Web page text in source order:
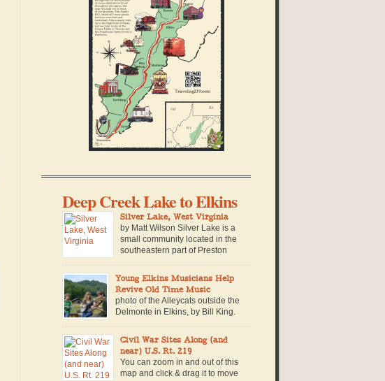
Deep Creek Lake to Elkins
Silver Lake, West Virginia
by Matt Wilson Silver Lake is a
small community located in the
southeastern part of Preston
Maryland border. The community is named for a
man-made lake of the same name, which is
located within a private campground in the
community. Built in 1928, the lake is retained by a
small concrete […]
Young Elkins Musicians Help
Revive Old Time Music
photo of the Alleycats outside the
Delmonte in Elkins, by Bill King.
from the street because of the solar panels on the
roof, and because even from outside you can
hear the sound of 16-year-old Walter King
warming up his fiddle. Beside him stands Nevada
Tribble, with long, straight red […]
Civil War Sites Along (and
near) U.S. Rt. 219
You can zoom in and out of this
map and click & drag it to move